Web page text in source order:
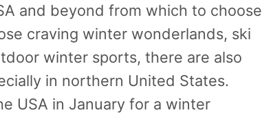
and beyond from which to choose
craving winter wonderlands, ski
winter sports, there are also
in northern United States.
USA in January for a winter